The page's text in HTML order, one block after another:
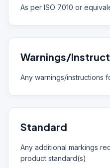
As per ISO 7010 or
Warnings/
Any warnings/instructions
Standard
Any additional markings
product standard(s)